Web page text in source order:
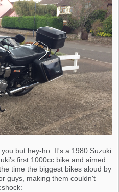
but hey-ho. It's a 1980 Suzuki
first 1000cc bike and aimed
time the biggest bikes aloud by
guys, making them couldn't